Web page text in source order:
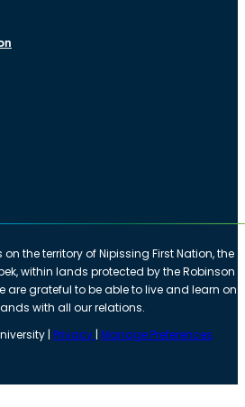
the territory of Nipissing First Nation, the
within lands protected by the Robinson
are grateful to be able to live and learn on
with all our relations.
| Privacy| Manage Preferences